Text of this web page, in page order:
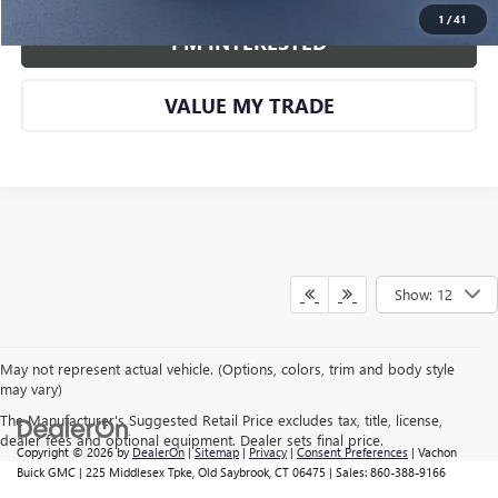
1 /41
I'M INTERESTED
VALUE MY TRADE
Show: 12
May not represent actual vehicle. (Options, colors, trim and body style
may vary)
The Manufacturer's Suggested Retail Price excludes tax, title, license,
dealer fees and optional equipment. Dealer sets final price.
Copyright © 2026byDealerOn|Sitemap|Privacy|Consent Preferences | Vachon
Buick GMC | 225 Middlesex Tpke, Old Saybrook, CT 06475 | Sales: 860-388-9166